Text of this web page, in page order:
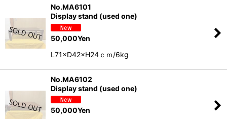
No.MA6101
Display stand (used one)
50,000Yen
L71×D42×H24ｃｍ/6kg
No.MA6102
Display stand (used one)
50,000Yen